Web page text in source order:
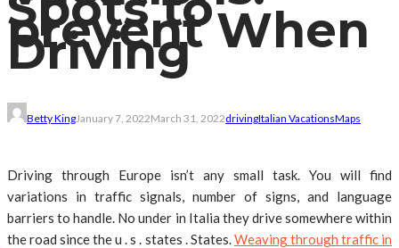
prevent When
Driving
Betty KingJanuary 7, 2022March 31, 2022drivingItalian VacationsMaps
Driving through Europe isn’t any small task. You will find
variations in traffic signals, number of signs, and language
barriers to handle. No under in Italia they drive somewhere within
the road since the u . s . states . States.Weaving through traffic in